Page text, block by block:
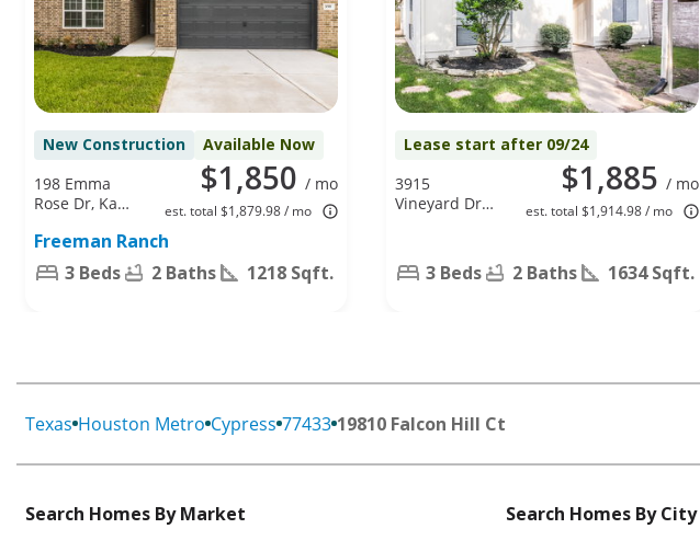
New Construction Available Now
$1,850 / mo
est. total $1,879.98 / mo
198 Emma
Rose Dr, Katy,
Freeman Ranch
3 Beds
2 Baths 1218 Sqft.
Lease start after 09/24
$1,885 / mo
est. total $1,914.98 / mo
3915
Vineyard Dr,
3 Beds 2 Baths 1634 Sqft.
Texas Houston Metro Cypress 77433 19810 Falcon Hill Ct
Search Homes By Market
Search Homes By City